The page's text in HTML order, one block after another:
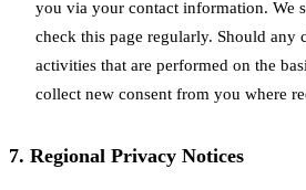
you via your contact information. We
check this page regularly. Should any
activities that are performed on the
collect new consent from you where
7. Regional Privacy Notices